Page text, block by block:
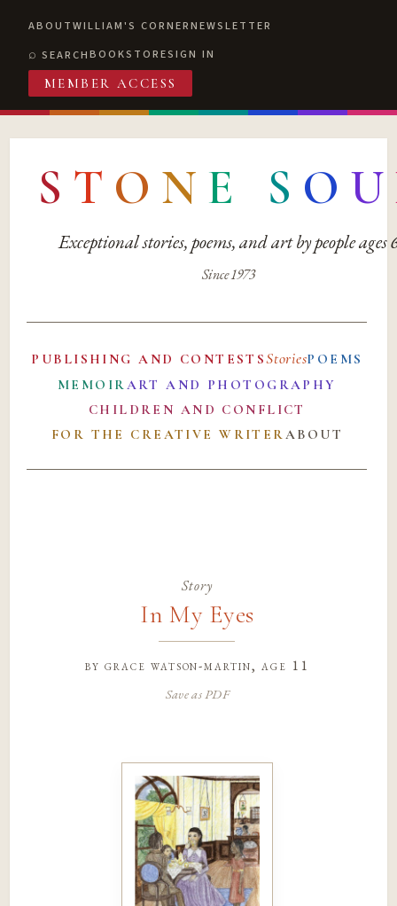
ABOUTWILLIAM'S CORNERNEWSLETTER
SEARCHBOOKSTORESIGN IN
MEMBER ACCESS
S T O N E S O U
Exceptional stories, poems, and art by people ages
Since 1973
PUBLISHING AND CONTESTSStoriesPOEMS
MEMOIRART AND PHOTOGRAPHY
CHILDREN AND CONFLICT
FOR THE CREATIVE WRITERABOUT
Story
In My Eyes
bygrace watson-martin, age 11
Save as PDF